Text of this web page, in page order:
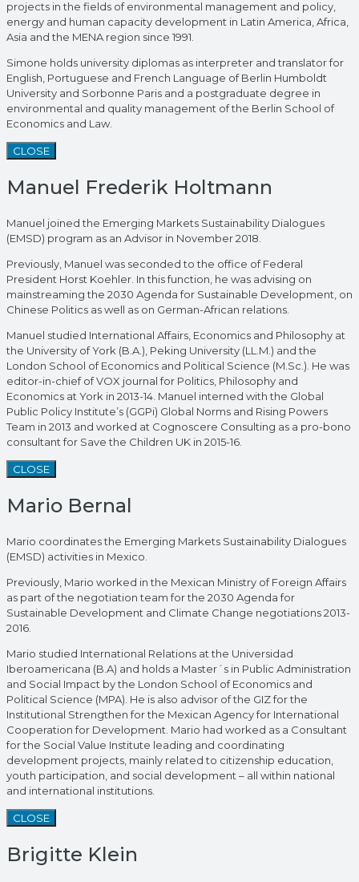
projects in the fields of environmental management and policy,
energy and human capacity development in Latin America, Africa,
Asia and the MENA region since 1991.
Simone holds university diplomas as interpreter and translator for
English, Portuguese and French Language of Berlin Humboldt
University and Sorbonne Paris and a postgraduate degree in
environmental and quality management of the Berlin School of
Economics and Law.
CLOSE
Manuel Frederik Holtmann
Manuel joined the Emerging Markets Sustainability Dialogues
(EMSD) program as an Advisor in November 2018.
Previously, Manuel was seconded to the office of Federal
President Horst Koehler. In this function, he was advising on
mainstreaming the 2030 Agenda for Sustainable Development, on
Chinese Politics as well as on German-African relations.
Manuel studied International Affairs, Economics and Philosophy at
the University of York (B.A.), Peking University (LL.M.) and the
London School of Economics and Political Science (M.Sc.). He was
editor-in-chief of VOX journal for Politics, Philosophy and
Economics at York in 2013-14. Manuel interned with the Global
Public Policy Institute’s (GGPi) Global Norms and Rising Powers
Team in 2013 and worked at Cognoscere Consulting as a pro-bono
consultant for Save the Children UK in 2015-16.
CLOSE
Mario Bernal
Mario coordinates the Emerging Markets Sustainability Dialogues
(EMSD) activities in Mexico.
Previously, Mario worked in the Mexican Ministry of Foreign Affairs
as part of the negotiation team for the 2030 Agenda for
Sustainable Development and Climate Change negotiations 2013-
2016.
Mario studied International Relations at the Universidad
Iberoamericana (B.A) and holds a Master´s in Public Administration
and Social Impact by the London School of Economics and
Political Science (MPA). He is also advisor of the GIZ for the
Institutional Strengthen for the Mexican Agency for International
Cooperation for Development. Mario had worked as a Consultant
for the Social Value Institute leading and coordinating
development projects, mainly related to citizenship education,
youth participation, and social development – all within national
and international institutions.
CLOSE
Brigitte Klein